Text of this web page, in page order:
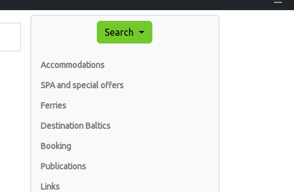
Search
Accommodations
SPA and special offers
Ferries
Destination Baltics
Booking
Publications
Links